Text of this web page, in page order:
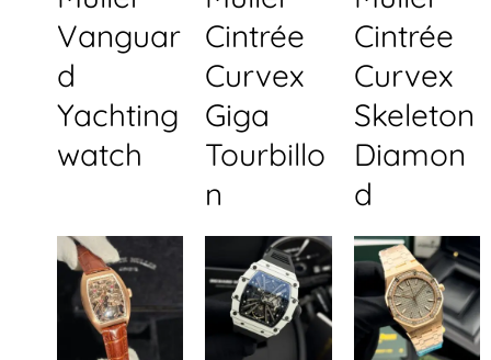
Vanguar
d
Yachting
watch
Cintrée
Curvex
Giga
Tourbillo
n
Cintrée
Curvex
Skeleton
Diamon
d